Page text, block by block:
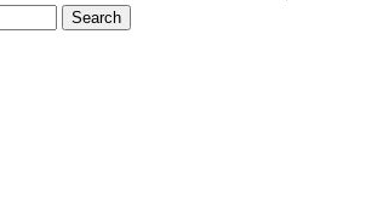
Search